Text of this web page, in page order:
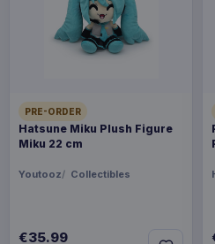
PRE-ORDER
Hatsune Miku Plush Figure
Miku 22 cm
Youtooz Collectibles
€35.99
Magic the
Play Booster